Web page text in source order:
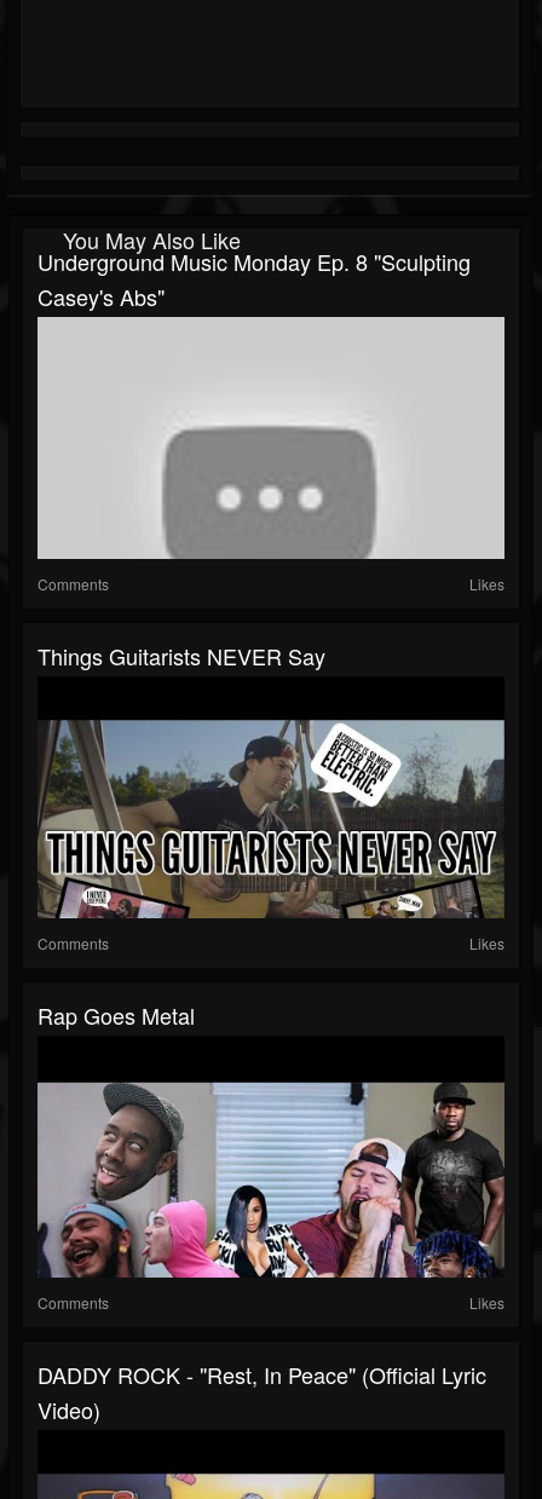
You May Also Like
Underground Music Monday Ep. 8 "Sculpting
Casey's Abs"
Comments Likes
Things Guitarists NEVER Say
Comments Likes
Rap Goes Metal
Comments Likes
DADDY ROCK - "Rest, In Peace" (official Lyric
Video)